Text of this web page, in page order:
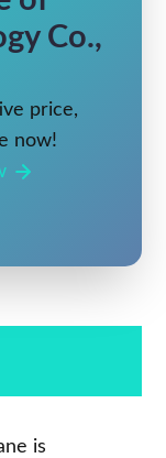
Co.,
price,
now!
is